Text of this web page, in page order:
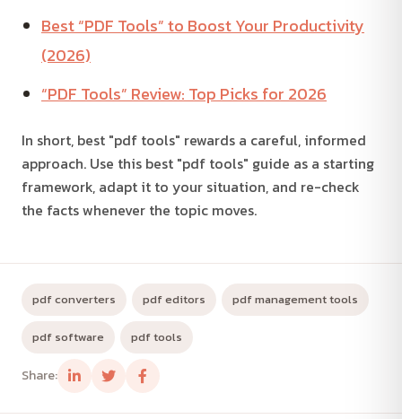
Best “PDF Tools” to Boost Your Productivity
(2026)
“PDF Tools” Review: Top Picks for 2026
In short, best "pdf tools" rewards a careful, informed
approach. Use this best "pdf tools" guide as a starting
framework, adapt it to your situation, and re-check
the facts whenever the topic moves.
pdf converters pdf editors pdf management tools
pdf software pdf tools
Share: